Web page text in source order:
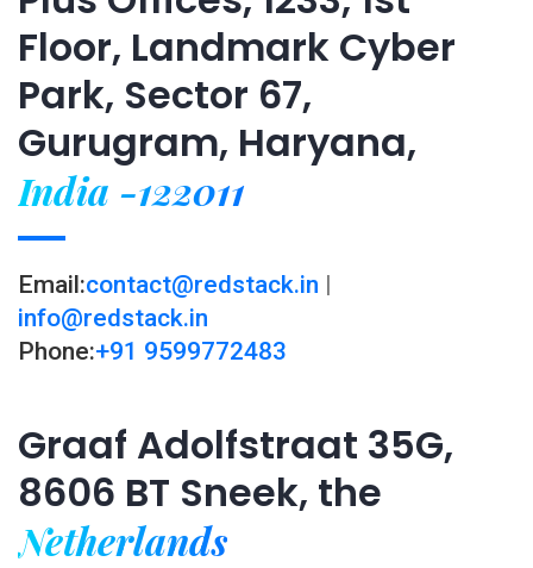
Floor, Landmark Cyber
Park, Sector 67,
Gurugram, Haryana,
India -122011
Email:contact@redstack.in |
info@redstack.in
Phone:+91 9599772483
Graaf Adolfstraat 35G,
8606 BT Sneek, the
Netherlands